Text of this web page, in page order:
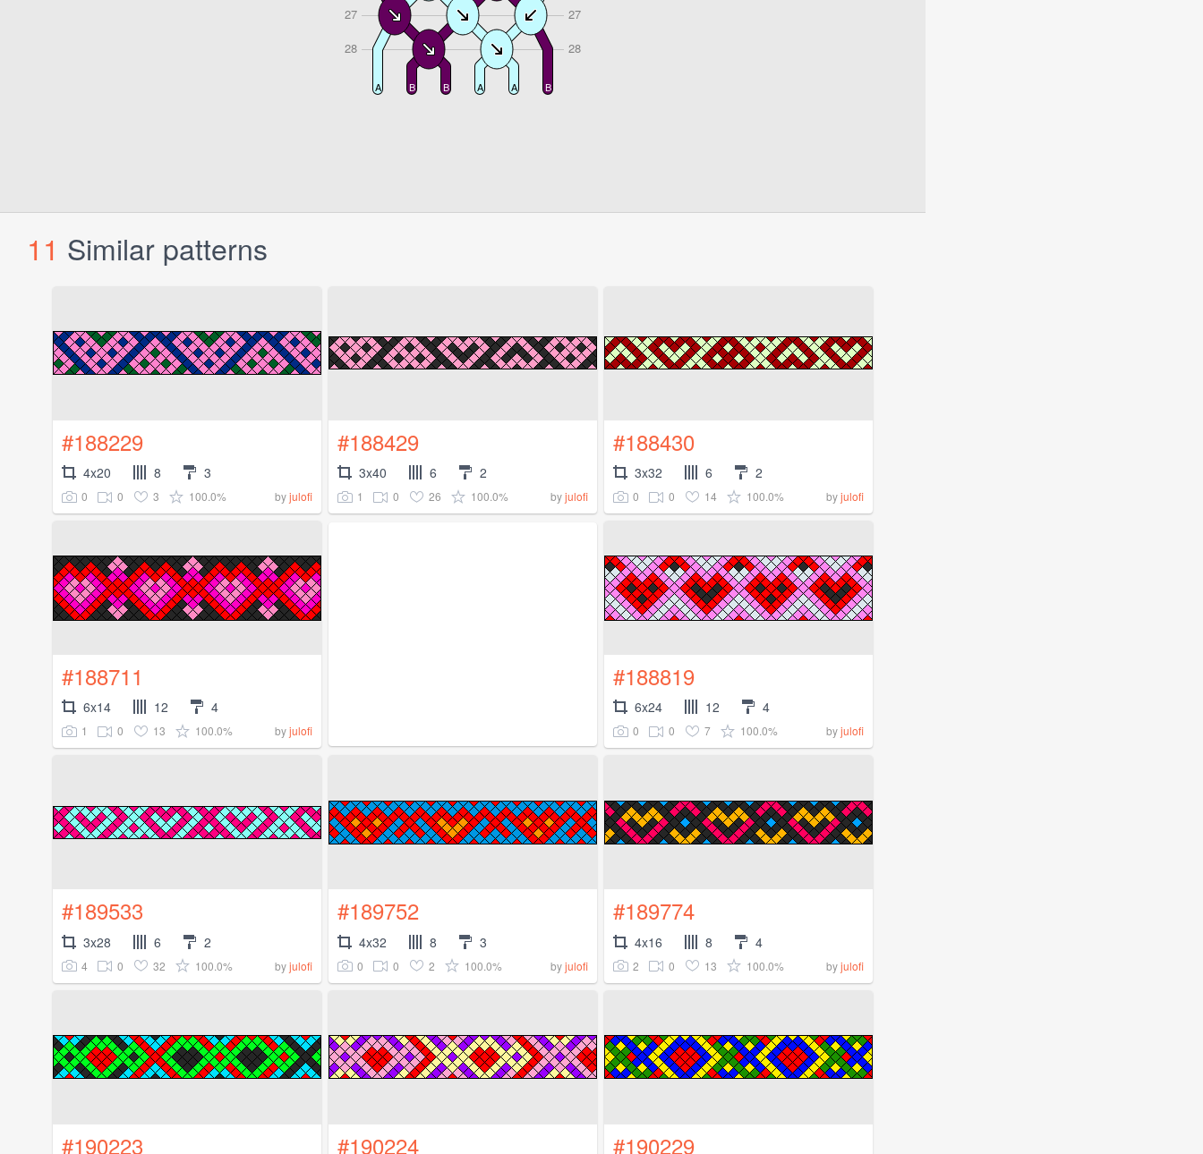
11 Similar patterns
#188229
4x20 8 3
0 0 3 100.0% byjulofi
#188429
3x40 6 2
1 0 26 100.0% byjulofi
#188430
3x32 6 2
0 0 14 100.0% byjulofi
#188711
6x14 12 4
1 0 13 100.0% byjulofi
#188819
6x24 12 4
0 0 7 100.0% byjulofi
#189533
3x28 6 2
4 0 32 100.0% byjulofi
#189752
4x32 8 3
0 0 2 100.0% byjulofi
#189774
4x16 8 4
2 0 13 100.0% byjulofi
#190223 #190224 #190229